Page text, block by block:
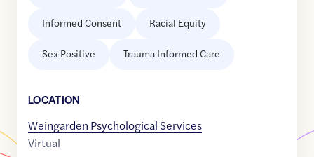
Informed Consent Racial Equity
Sex Positive Trauma Informed Care
LOCATION
Weingarden Psychological Services
Virtual